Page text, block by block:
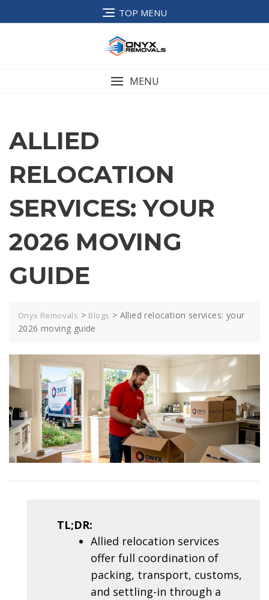
TOP MENU
MENU
ALLIED
RELOCATION
SERVICES: YOUR
2026 MOVING
GUIDE
Onyx Removals > Blogs > Allied relocation services: your
2026 moving guide
TL;DR:
Allied relocation services
offer full coordination of
packing, transport, customs,
and settling-in through a